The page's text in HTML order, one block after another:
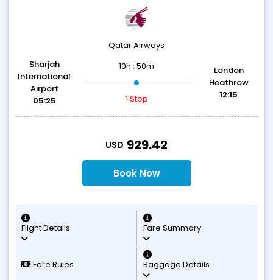
Qatar Airways
Sharjah
International
Airport
05:25
10h : 50m
1 Stop
London
Heathrow
12:15
USD 929.42
Book Now
Flight Details Fare Summary
Fare Rules Baggage Details